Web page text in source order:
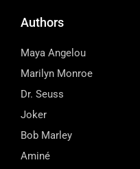
Authors
Maya Angelou
Marilyn Monroe
Dr. Seuss
Joker
Bob Marley
Aminé